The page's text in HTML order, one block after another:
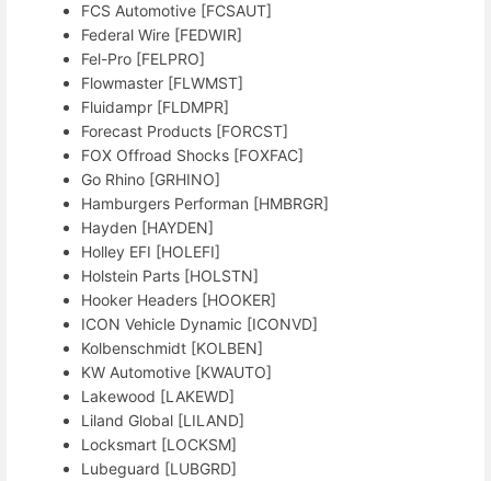
FCS Automotive [FCSAUT]
Federal Wire [FEDWIR]
Fel-Pro [FELPRO]
Flowmaster [FLWMST]
Fluidampr [FLDMPR]
Forecast Products [FORCST]
FOX Offroad Shocks [FOXFAC]
Go Rhino [GRHINO]
Hamburgers Performan [HMBRGR]
Hayden [HAYDEN]
Holley EFI [HOLEFI]
Holstein Parts [HOLSTN]
Hooker Headers [HOOKER]
ICON Vehicle Dynamic [ICONVD]
Kolbenschmidt [KOLBEN]
KW Automotive [KWAUTO]
Lakewood [LAKEWD]
Liland Global [LILAND]
Locksmart [LOCKSM]
Lubeguard [LUBGRD]